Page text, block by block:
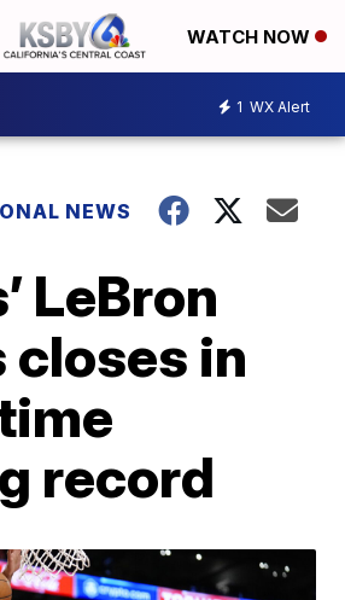
WATCH NOW
1 WX Alert
NEWS
LeBron
closes in
record